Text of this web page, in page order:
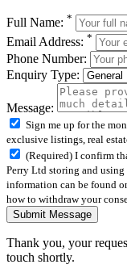
Full Name: *
Email Address: *
Phone Number:
Enquiry Type:
Message:
Sign me up for the
exclusive listings, real
(Required) I confirm
Perry Ltd storing and
information can be found
how to withdraw your
Submit Message
Thank you, your
touch shortly.